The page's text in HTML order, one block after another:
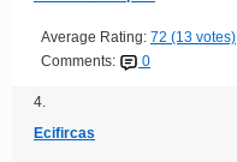
Average Rating: 72 (13 votes)
Comments:
0
4.
Ecifircas